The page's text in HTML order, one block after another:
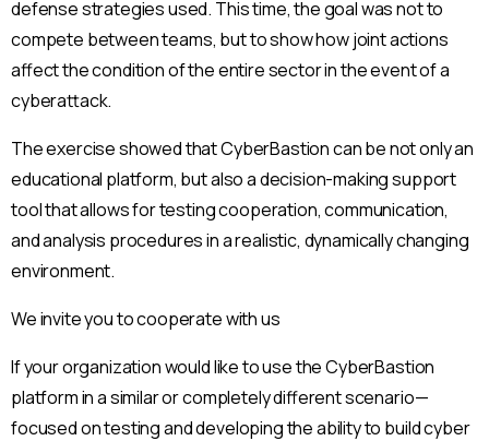
defense strategies used. This time, the goal was not to
compete between teams, but to show how joint actions
affect the condition of the entire sector in the event of a
cyberattack.
The exercise showed that CyberBastion can be not only an
educational platform, but also a decision-making support
tool that allows for testing cooperation, communication,
and analysis procedures in a realistic, dynamically changing
environment.
We invite you to cooperate with us
If your organization would like to use the CyberBastion
platform in a similar or completely different scenario—
focused on testing and developing the ability to build cyber